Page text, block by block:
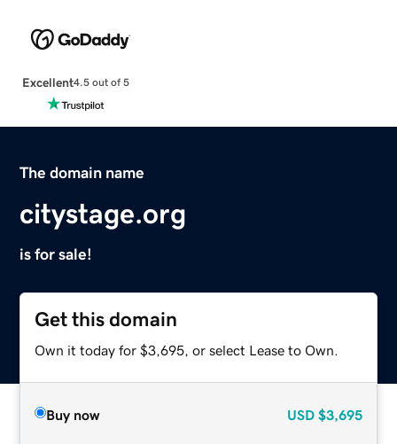
Excellent4.5 out of 5
The domain name
citystage.org
is for sale!
Get this domain
Own it today for $3,695, or select Lease to Own.
Buy now USD $3,695